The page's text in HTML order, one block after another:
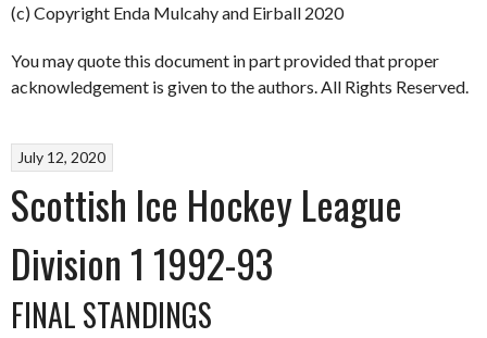
(c) Copyright Enda Mulcahy and Eirball 2020
You may quote this document in part provided that proper
acknowledgement is given to the authors. All Rights Reserved.
July 12, 2020
Scottish Ice Hockey League
Division 1 1992-93
FINAL STANDINGS